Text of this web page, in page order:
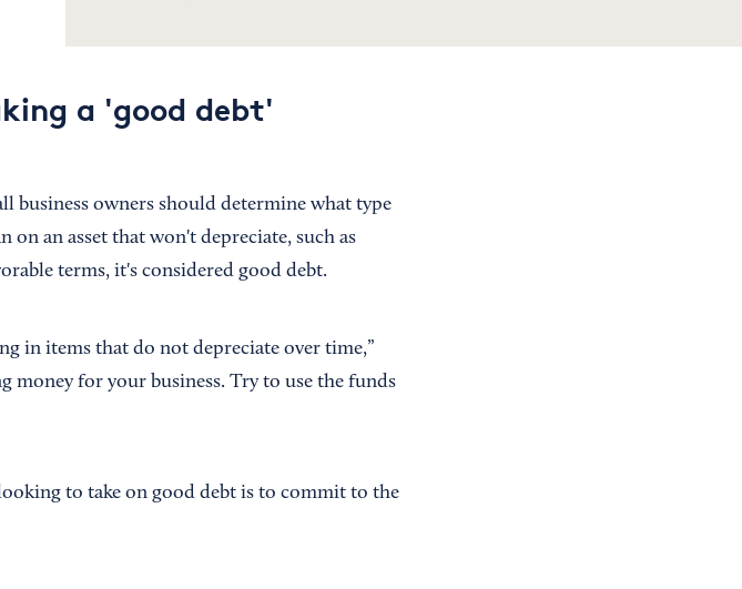
a 'good debt'
business owners should determine what type
on an asset that won't depreciate, such as
terms, it's considered good debt.
in items that do not depreciate over time,”
money for your business. Try to use the funds
to take on good debt is to commit to the